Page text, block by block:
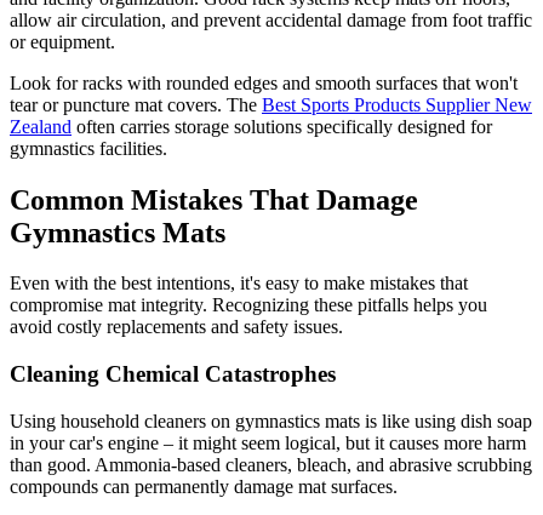
allow air circulation, and prevent accidental damage from foot traffic
or equipment.
Look for racks with rounded edges and smooth surfaces that won't
tear or puncture mat covers. The Best Sports Products Supplier New
Zealand often carries storage solutions specifically designed for
gymnastics facilities.
Common Mistakes That Damage
Gymnastics Mats
Even with the best intentions, it's easy to make mistakes that
compromise mat integrity. Recognizing these pitfalls helps you
avoid costly replacements and safety issues.
Cleaning Chemical Catastrophes
Using household cleaners on gymnastics mats is like using dish soap
in your car's engine – it might seem logical, but it causes more harm
than good. Ammonia-based cleaners, bleach, and abrasive scrubbing
compounds can permanently damage mat surfaces.